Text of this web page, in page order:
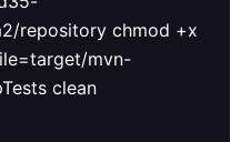
repository chmod +x
mvn-
clean